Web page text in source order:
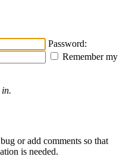
Password:
Remember my
in.
or add comments so that
is needed.